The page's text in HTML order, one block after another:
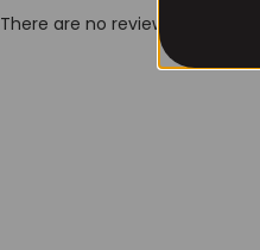
There are no reviews yet.